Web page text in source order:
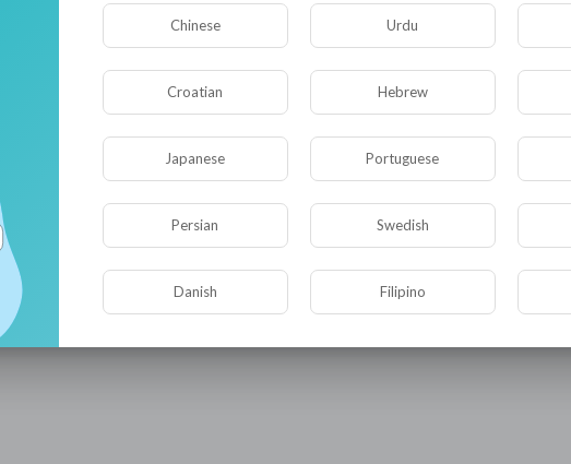
Chinese Urdu
Croatian Hebrew
Japanese Portuguese
Persian Swedish
Danish Filipino